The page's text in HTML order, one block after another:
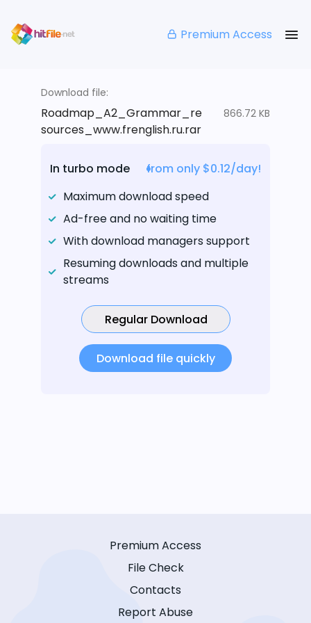
Premium Access
Download file:
Roadmap_A2_Grammar_re
sources_www.frenglish.ru.rar
866.72 KB
In turbo mode
from only $0.12/day!
Maximum download speed
Ad-free and no waiting time
With download managers support
Resuming downloads and multiple
streams
Regular Download
Download file quickly
Premium Access
File Check
Contacts
Report Abuse